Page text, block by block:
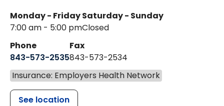
Monday - Friday
7:00 am - 5:00 pm
Saturday - Sunday
Closed
Phone
843-573-2535
Fax
843-573-2534
Insurance: Employers Health Network
See location